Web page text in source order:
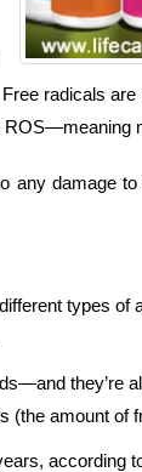
radicals
damage
types
they’re
(the amount of